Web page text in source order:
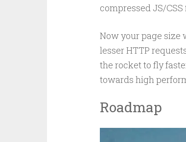
compressed JS/CSS
Now your page size
lesser HTTP
the rocket to fly
towards high
Roadmap